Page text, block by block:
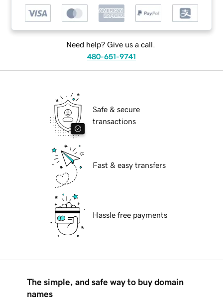
Need help? Give us a call.
480-651-9741
Safe & secure
transactions
Fast & easy transfers
Hassle free payments
The simple, and safe way to buy domain
names